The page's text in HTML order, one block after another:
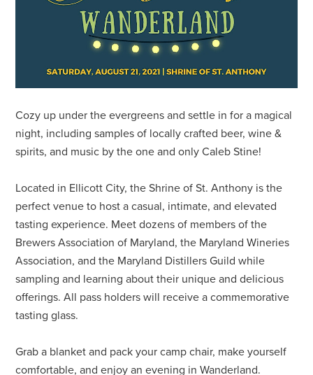
Cozy up under the evergreens and settle in for a magical
night, including samples of locally crafted beer, wine &
spirits, and music by the one and only Caleb Stine!
Located in Ellicott City, the Shrine of St. Anthony is the
perfect venue to host a casual, intimate, and elevated
tasting experience. Meet dozens of members of the
Brewers Association of Maryland, the Maryland Wineries
Association, and the Maryland Distillers Guild while
sampling and learning about their unique and delicious
offerings. All pass holders will receive a commemorative
tasting glass.
Grab a blanket and pack your camp chair, make yourself
comfortable, and enjoy an evening in Wanderland.